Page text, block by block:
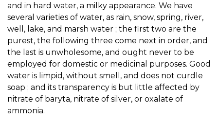
and in hard water, a milky appearance. We have
several varieties of water, as rain, snow, spring, river,
well, lake, and marsh water ; the first two are the
purest, the following three come next in order, and
the last is unwholesome, and ought never to be
employed for domestic or medicinal purposes. Good
water is limpid, without smell, and does not curdle
soap ; and its transparency is but little affected by
nitrate of baryta, nitrate of silver, or oxalate of
ammonia.